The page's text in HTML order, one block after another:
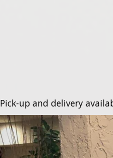
Pick-up and delivery